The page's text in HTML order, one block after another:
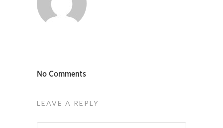
No Comments
LEAVE A REPLY